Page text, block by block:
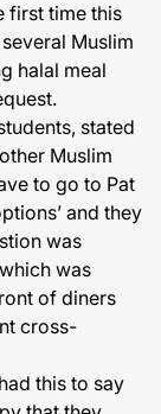
first time this
Muslim
halal meal
stated
Muslim
to go to Pat
and they
was
was
of diners
cross-
this to say